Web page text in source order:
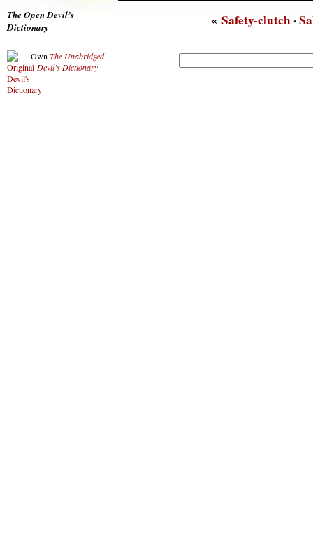
The Open Devil’s
Dictionary
Own The Unabridged
Devil’s Dictionary
«Safety-clutch·